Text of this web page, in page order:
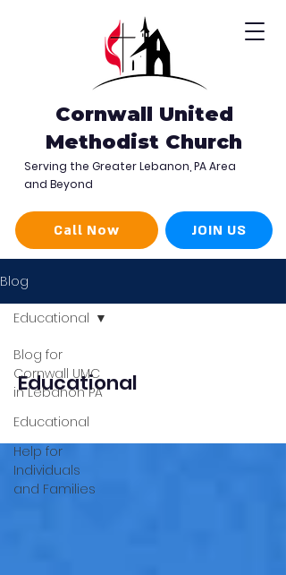
Cornwall United
Methodist Church
Serving the Greater Lebanon, PA Area
and Beyond
Call Now JOIN US
Blog
Blog for
Cornwall UMC
in Lebanon PA
Educational
Help for
Individuals
and Families
Educational
Educational